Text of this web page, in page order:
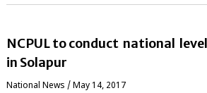
NCPUL to conduct national
in Solapur
National News / May 14, 2017